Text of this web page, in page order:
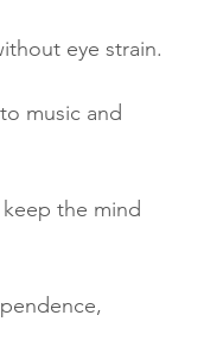
eye strain.
music and
the mind